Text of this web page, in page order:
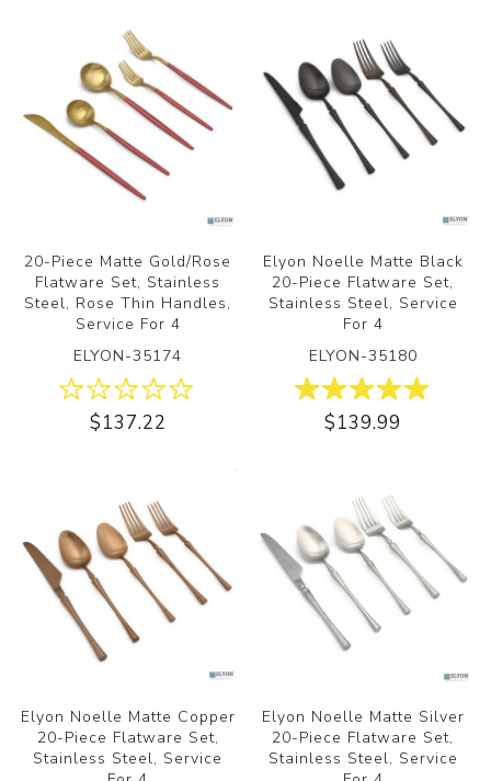
20-Piece Matte Gold/Rose
Flatware Set, Stainless
Steel, Rose Thin Handles,
Service For 4
ELYON-35174
$137.22
Elyon Noelle Matte Black
20-Piece Flatware Set,
Stainless Steel, Service
For 4
ELYON-35180
$139.99
Elyon Noelle Matte Copper
20-Piece Flatware Set,
Stainless Steel, Service
Elyon Noelle Matte Silver
20-Piece Flatware Set,
Stainless Steel, Service